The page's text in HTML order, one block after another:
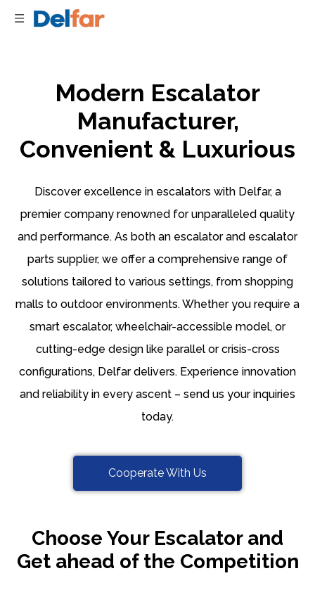
Modern Escalator
Manufacturer,
Convenient & Luxurious
Discover excellence in escalators with Delfar, a
premier company renowned for unparalleled quality
and performance. As both an escalator and escalator
parts supplier, we offer a comprehensive range of
solutions tailored to various settings, from shopping
malls to outdoor environments. Whether you require a
smart escalator, wheelchair-accessible model, or
cutting-edge design like parallel or crisis-cross
configurations, Delfar delivers. Experience innovation
and reliability in every ascent – send us your inquiries
today.
Cooperate With Us
Choose Your Escalator and
Get ahead of the Competition